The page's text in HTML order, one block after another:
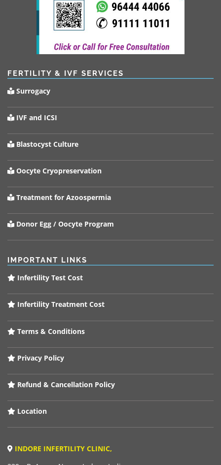
FERTILITY & IVF SERVICES
Surrogacy
IVF and ICSI
Blastocyst Culture
Oocyte Cryopreservation
Treatment for Azoospermia
Donor Egg / Oocyte Program
IMPORTANT LINKS
Infertility Test Cost
Infertility Treatment Cost
Terms & Conditions
Privacy Policy
Refund & Cancellation Policy
Location
INDORE INFERTILITY CLINIC,